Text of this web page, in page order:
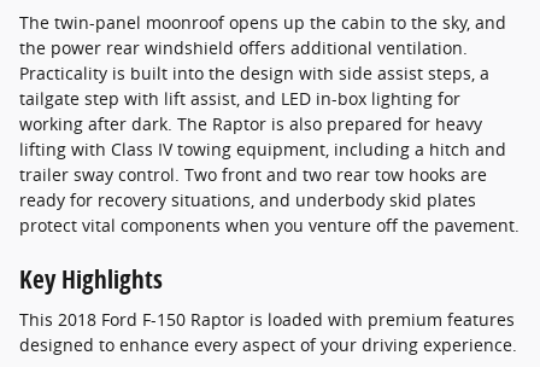
The twin-panel moonroof opens up the cabin to the sky, and
the power rear windshield offers additional ventilation.
Practicality is built into the design with side assist steps, a
tailgate step with lift assist, and LED in-box lighting for
working after dark. The Raptor is also prepared for heavy
lifting with Class IV towing equipment, including a hitch and
trailer sway control. Two front and two rear tow hooks are
ready for recovery situations, and underbody skid plates
protect vital components when you venture off the pavement.
Key Highlights
This 2018 Ford F-150 Raptor is loaded with premium features
designed to enhance every aspect of your driving experience.